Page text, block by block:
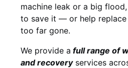
machine leak or a big
to save it — or help
too far gone.
We provide a fullrange of
and recoveryservices